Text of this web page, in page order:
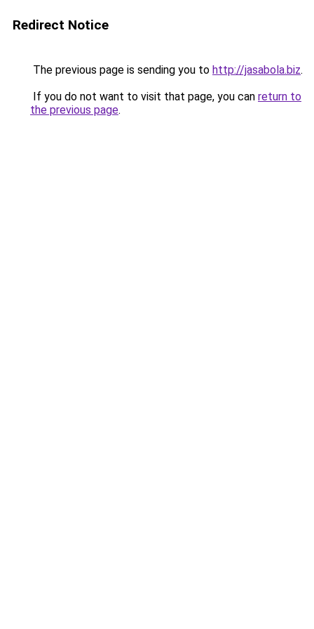
Redirect Notice
The previous page is sending you to http://jasabola.biz.
If you do not want to visit that page, you can return to
the previous page.